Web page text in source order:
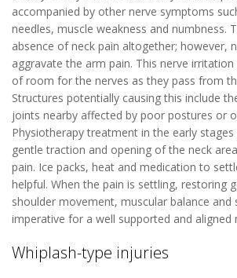
accompanied by other nerve symptoms
needles, muscle weakness and numbness.
absence of neck pain altogether; however,
aggravate the arm pain. This nerve
of room for the nerves as they pass from
Structures potentially causing this include
joints nearby affected by poor postures or
Physiotherapy treatment in the early
gentle traction and opening of the neck
pain. Ice packs, heat and medication to
helpful. When the pain is settling, restoring
shoulder movement, muscular balance and
imperative for a well supported and aligned
Whiplash-type injuries